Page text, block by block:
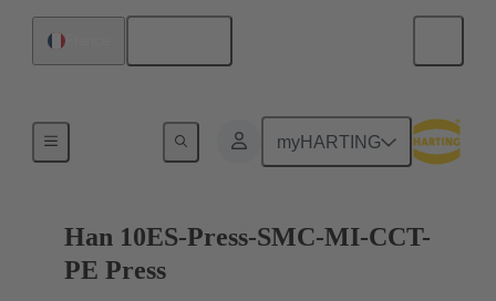
myHARTING
Currents up to 16 A
Han 10ES-Press-SMC-MI-CCT-
PE Press